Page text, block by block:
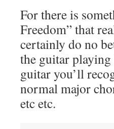
For there is
Freedom” that
certainly do no
the guitar playing
guitar you’ll
normal major
etc etc.